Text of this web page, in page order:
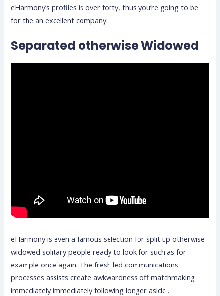
eHarmony’s profiles is over forty, thus you’re going to be
for the an excellent company.
Separated otherwise Widowed
eHarmony is even a famous selection for split up otherwise
widowed solitary people ready to look for such as for
example once again. The fresh led communications
processes assists create awkwardness off matchmaking
immediately immediately following longer aside .